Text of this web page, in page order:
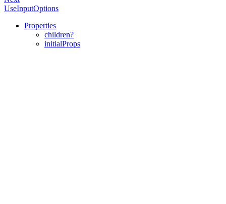
UseInputOptions
Properties
children?
initialProps